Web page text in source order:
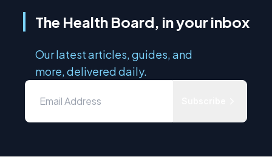
The Health Board, in your inbox
Our latest articles, guides, and
more, delivered daily.